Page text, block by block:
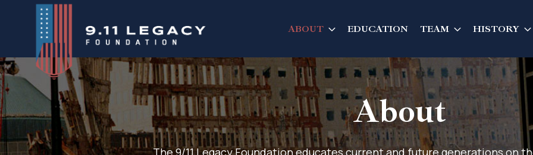
content
ABOUT EDUCATION TEAM HISTORY
About
The 9/11 Legacy Foundation educates current and future generations on